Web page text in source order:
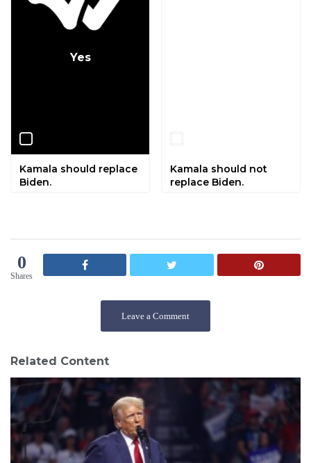
Yes
Kamala should replace
Biden.
Kamala should not
replace Biden.
0
Shares
Leave a Comment
Related Content